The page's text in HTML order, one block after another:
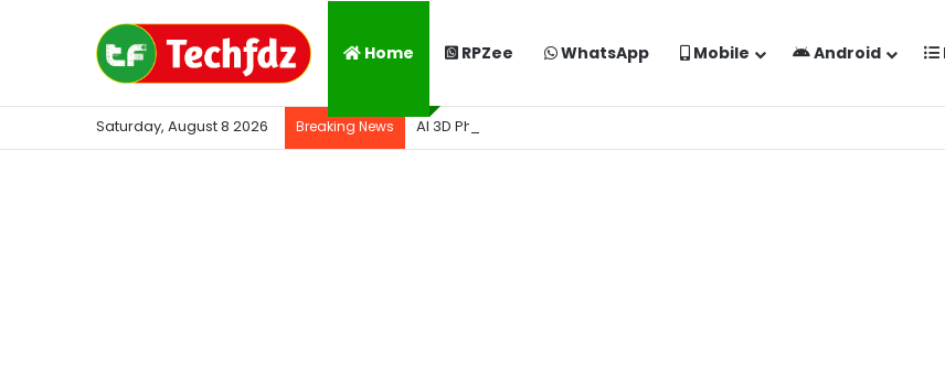
Home RPZee WhatsApp Mobile Android
Saturday, August 8 2026 Breaking News AI 3D Photo Kaise Banaye Free Mein | Google Gemini Prompt